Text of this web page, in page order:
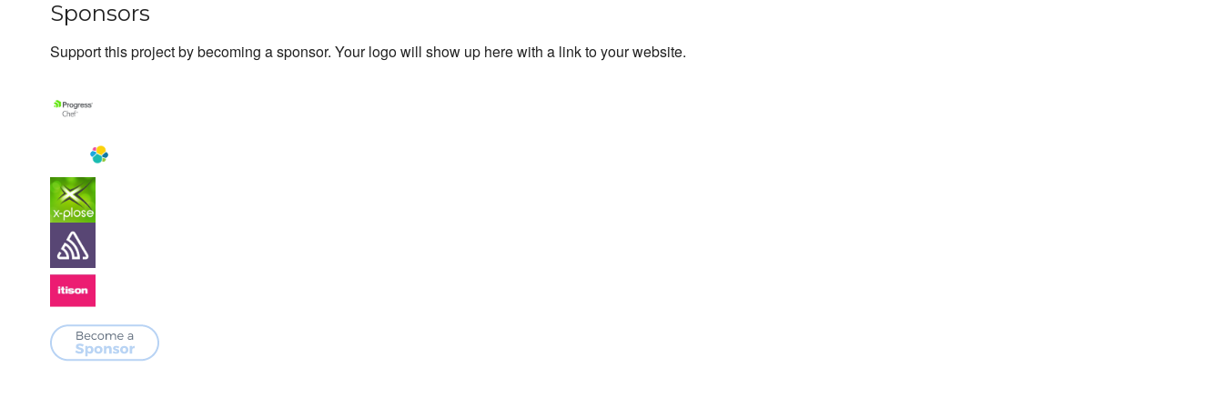
Sponsors
Support this project by becoming a sponsor. Your logo will show up here with a link to your website.